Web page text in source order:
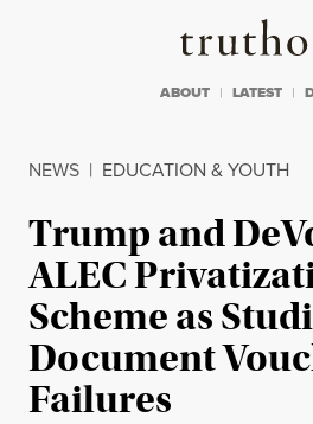
ABOUT LATEST
NEWS | EDUCATION & YOUTH
Trump and
ALEC
Scheme as
Document
Failures